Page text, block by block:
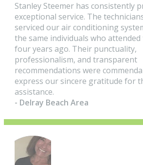
Stanley Steemer has consistently
exceptional service. The
serviced our air conditioning
the same individuals who attended
four years ago. Their punctuality,
professionalism, and transparent
recommendations were
express our sincere gratitude for
assistance.
- Delray Beach Area